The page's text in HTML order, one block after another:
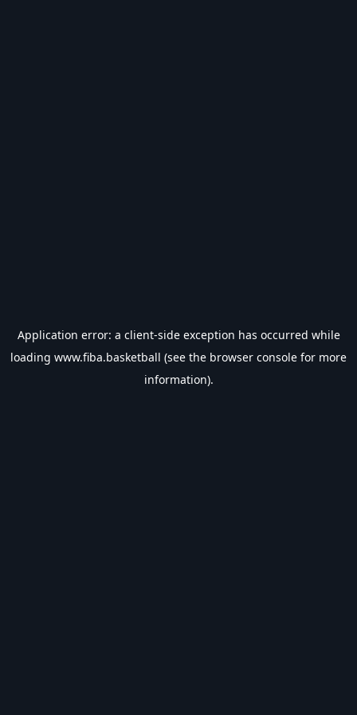
Application error: a client-side exception has occurred while
loading www.fiba.basketball (see the browser console for more
information).